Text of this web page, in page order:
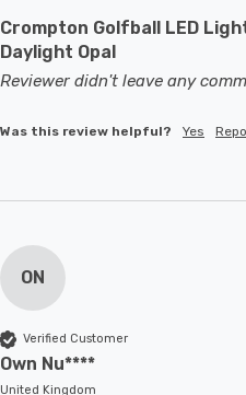
Crompton Golfball LED
Daylight Opal
Reviewer didn't leave any
Was this review helpful? Yes
ON
Verified Customer
Own Nu****
United Kingdom